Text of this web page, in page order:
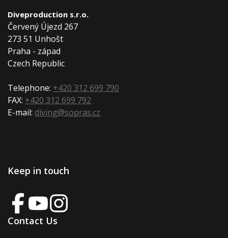
Diveproduction s.r.o.
Červený Újezd 267
273 51 Unhošt
Praha - západ
Czech Republic
Telephone: +420 312 699 790
FAX: +420 312 699 792
E-mail: diving@sopras.cz
Keep in touch
Contact Us